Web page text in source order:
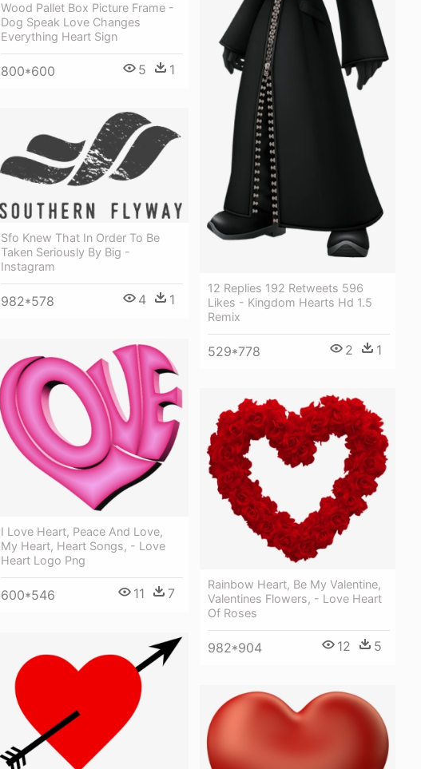
Wood Pallet Box Picture Frame -
Dog Speak Love Changes
Everything Heart Sign
800*600 5 1
12 Replies 192 Retweets 596
Likes - Kingdom Hearts Hd 1.5
Remix
529*778 2 1
Sfo Knew That In Order To Be
Taken Seriously By Big -
Instagram
982*578 4 1
I Love Heart, Peace And Love,
My Heart, Heart Songs, - Love
Heart Logo Png
600*546 11 7
Rainbow Heart, Be My Valentine,
Valentines Flowers, - Love Heart
Of Roses
982*904 12 5